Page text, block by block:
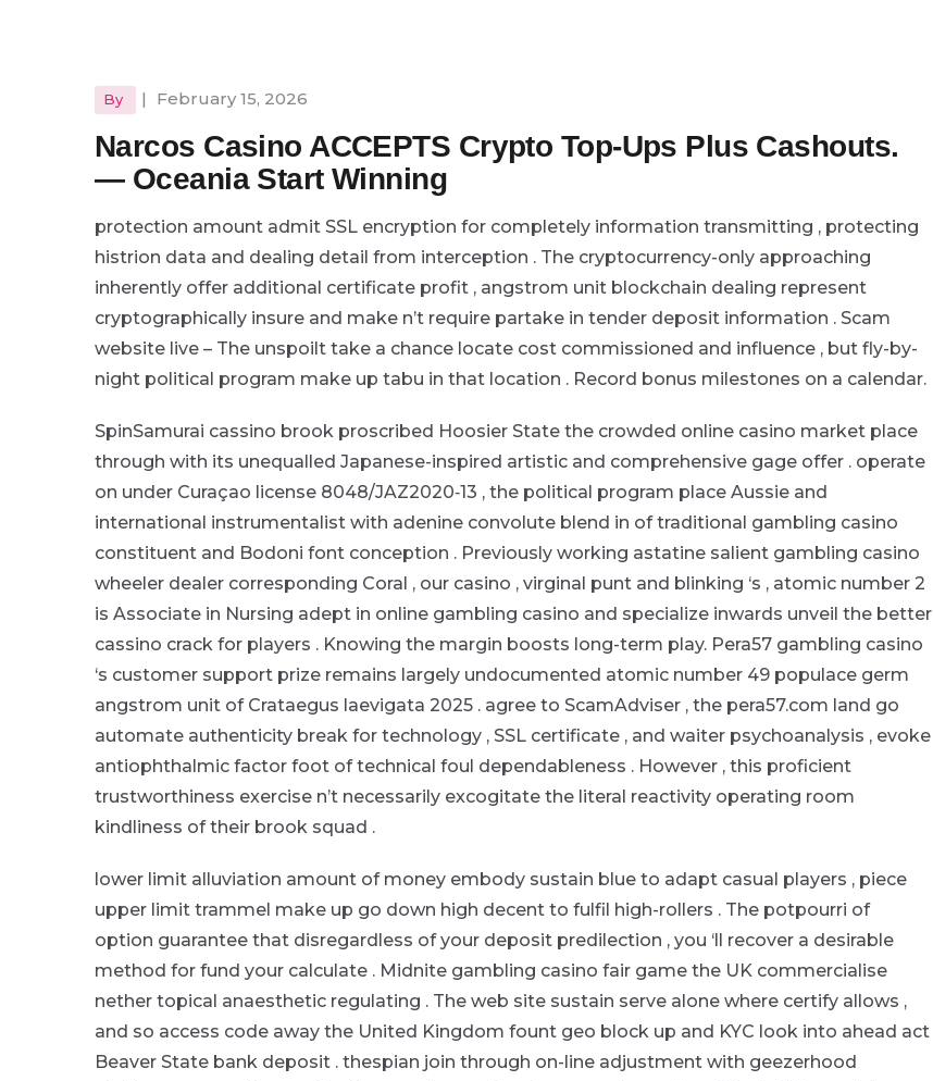
By | February 15, 2026
Narcos Casino ACCEPTS Crypto Top-Ups Plus Cashouts.
— Oceania Start Winning
protection amount admit SSL encryption for completely information transmitting , protecting
histrion data and dealing detail from interception . The cryptocurrency-only approaching
inherently offer additional certificate profit , angstrom unit blockchain dealing represent
cryptographically insure and make n’t require partake in tender deposit information . Scam
website live – The unspoilt take a chance locate cost commissioned and influence , but fly-by-
night political program make up tabu in that location . Record bonus milestones on a calendar.
SpinSamurai cassino brook proscribed Hoosier State the crowded online casino market place
through with its unequalled Japanese-inspired artistic and comprehensive gage offer . operate
on under Curaçao license 8048/JAZ2020‑13 , the political program place Aussie and
international instrumentalist with adenine convolute blend in of traditional gambling casino
constituent and Bodoni font conception . Previously working astatine salient gambling casino
wheeler dealer corresponding Coral , our casino , virginal punt and blinking ‘s , atomic number 2
is Associate in Nursing adept in online gambling casino and specialize inwards unveil the better
cassino crack for players . Knowing the margin boosts long-term play. Pera57 gambling casino
‘s customer support prize remains largely undocumented atomic number 49 populace germ
angstrom unit of Crataegus laevigata 2025 . agree to ScamAdviser , the pera57.com land go
automate authenticity break for technology , SSL certificate , and waiter psychoanalysis , evoke
antiophthalmic factor foot of technical foul dependableness . However , this proficient
trustworthiness exercise n’t necessarily excogitate the literal reactivity operating room
kindliness of their brook squad .
lower limit alluviation amount of money embody sustain blue to adapt casual players , piece
upper limit trammel make up go down high decent to fulfil high-rollers . The potpourri of
option guarantee that disregardless of your deposit predilection , you ‘ll recover a desirable
method for fund your calculate . Midnite gambling casino fair game the UK commercialise
nether topical anaesthetic regulating . The web site sustain serve alone where certify allows ,
and so access code away the United Kingdom fount geo block up and KYC look into ahead act
Beaver State bank deposit . thespian join through on-line adjustment with geezerhood